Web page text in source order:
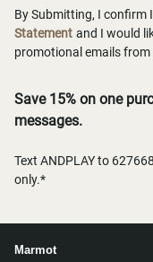
By Submitting, I confirm
Statement and I would
promotional emails
Save 15% on one
messages.
Text ANDPLAY to
only.*
Marmot